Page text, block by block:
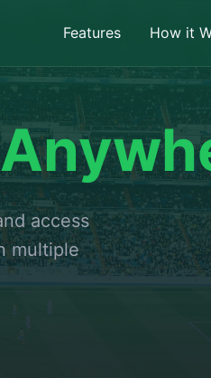
Features How it
access
multiple